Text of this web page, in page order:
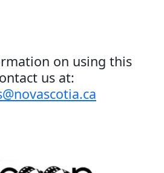
on using this
us at: